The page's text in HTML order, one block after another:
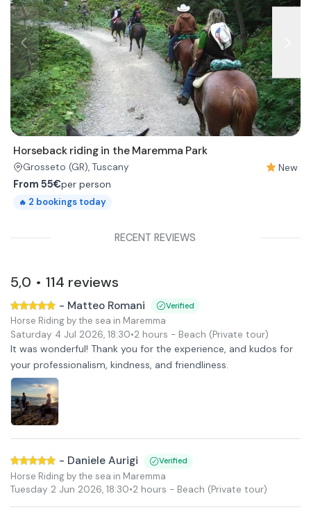
Horseback riding in the Maremma Park
Grosseto (GR), Tuscany
New
From 55€per person
🔥 2 bookings today
RECENT REVIEWS
5,0 • 114 reviews
- Matteo Romani Verified
Horse Riding by the sea in Maremma
Saturday 4 Jul 2026, 18:30•2 hours - Beach (Private tour)
It was wonderful! Thank you for the experience, and kudos for
your professionalism, kindness, and friendliness.
- Daniele Aurigi Verified
Horse Riding by the sea in Maremma
Tuesday 2 Jun 2026, 18:30•2 hours - Beach (Private tour)